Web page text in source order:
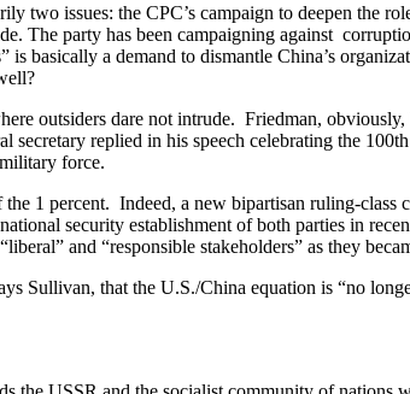
two issues: the CPC’s campaign to deepen the
The party has been campaigning against
is basically a demand to dismantle China’s
outsiders dare not intrude. Friedman,
secretary replied in his speech celebrating the
force.
1 percent. Indeed, a new bipartisan ruling-class
security establishment of both parties in
and “responsible stakeholders” as they
Sullivan, that the U.S./China equation is “no